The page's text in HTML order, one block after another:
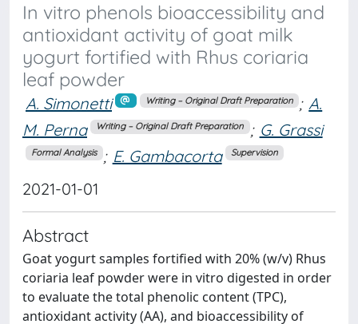
In vitro phenols bioaccessibility and
antioxidant activity of goat milk
yogurt fortified with Rhus coriaria
leaf powder
A. Simonetti Writing – Original Draft Preparation ; A.
M. Perna
Writing – Original Draft Preparation ; G. Grassi
Formal Analysis ; E. Gambacorta Supervision
2021-01-01
Abstract
Goat yogurt samples fortified with 20% (w/v) Rhus
coriaria leaf powder were in vitro digested in order
to evaluate the total phenolic content (TPC),
antioxidant activity (AA), and bioaccessibility of